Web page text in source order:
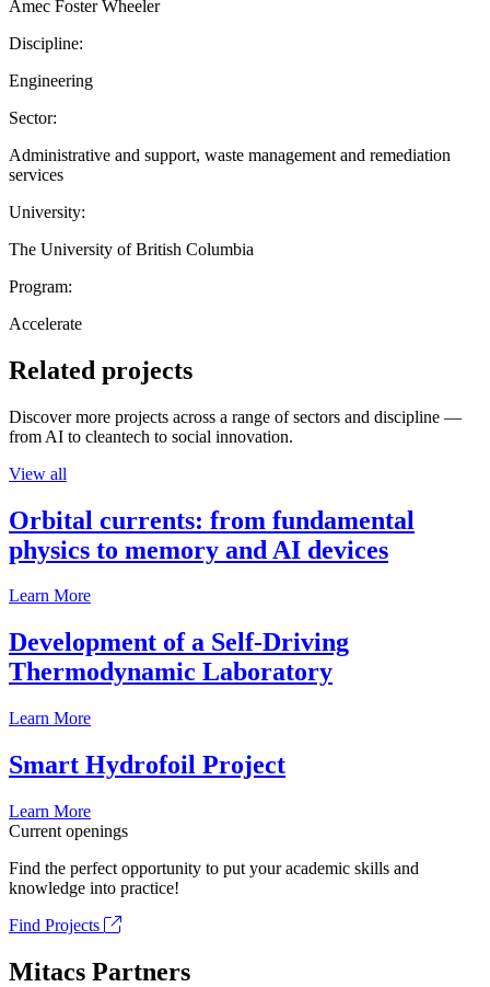
Amec Foster Wheeler
Discipline:
Engineering
Sector:
Administrative and support, waste management and remediation
services
University:
The University of British Columbia
Program:
Accelerate
Related projects
Discover more projects across a range of sectors and discipline —
from AI to cleantech to social innovation.
View all
Orbital currents: from fundamental
physics to memory and AI devices
Learn More
Development of a Self-Driving
Thermodynamic Laboratory
Learn More
Smart Hydrofoil Project
Learn More
Current openings
Find the perfect opportunity to put your academic skills and
knowledge into practice!
Find Projects
Mitacs Partners